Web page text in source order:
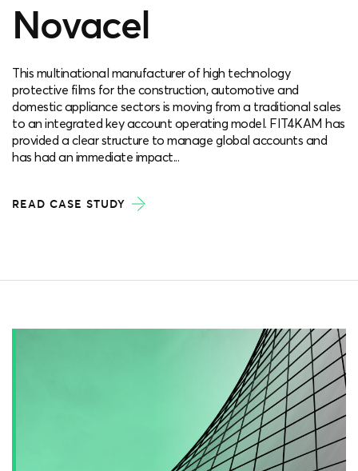
Novacel
This multinational manufacturer of high technology
protective films for the construction, automotive and
domestic appliance sectors is moving from a traditional sales
to an integrated key account operating model. FIT4KAM has
provided a clear structure to manage global accounts and
has had an immediate impact...
READ CASE STUDY